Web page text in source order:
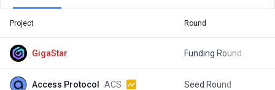
Project Round
GigaStar Funding Round
Access Protocol ACS Seed Round